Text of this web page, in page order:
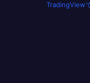
TradingView